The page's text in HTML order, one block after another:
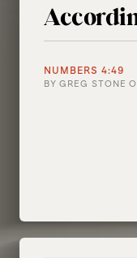
NUMBERS 4:49
BY GREG STONE